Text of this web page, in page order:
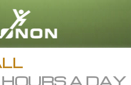
English
All Regions/Languages
A DAY,